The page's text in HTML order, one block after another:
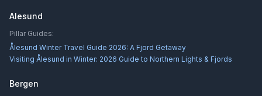
Alesund
Pillar Guides:
Ålesund Winter Travel Guide 2026: A Fjord Getaway
Visiting Ålesund in Winter: 2026 Guide to Northern Lights & Fjords
Bergen